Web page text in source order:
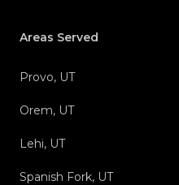
Areas Served
Provo, UT
Orem, UT
Lehi, UT
Spanish Fork, UT